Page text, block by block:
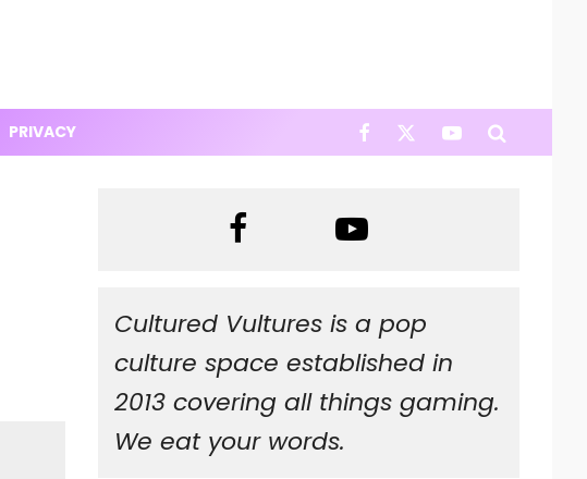
PRIVACY
Cultured Vultures is a pop
culture space established in
2013 covering all things gaming.
We eat your words.